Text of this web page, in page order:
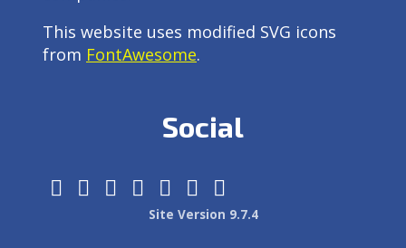
This website uses modified SVG icons
from FontAwesome.
Social
Site Version 9.7.4